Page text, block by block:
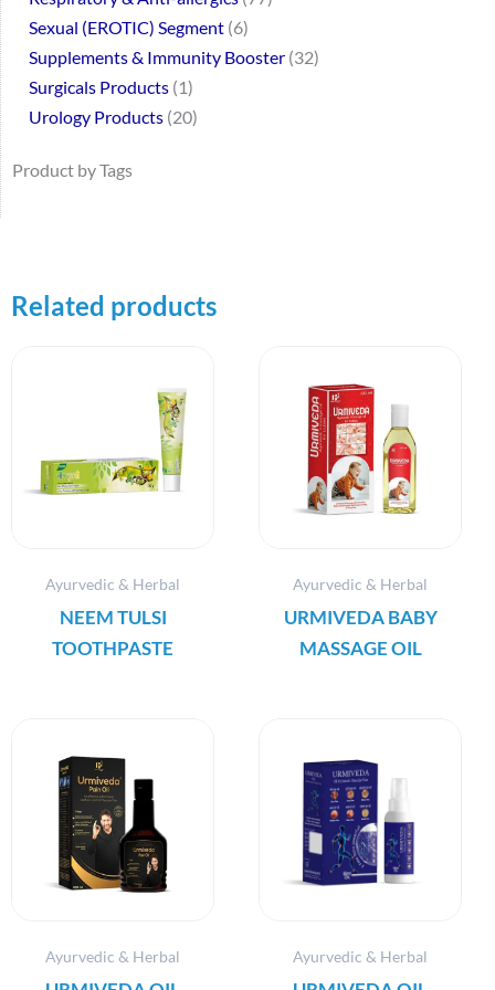
Sexual (EROTIC) Segment 6
Supplements & Immunity Booster 32
Surgicals Products 1
Urology Products 20
Product by Tags
Related products
Ayurvedic & Herbal
NEEM TULSI
TOOTHPASTE
Ayurvedic & Herbal
URMIVEDA BABY
MASSAGE OIL
Ayurvedic & Herbal Ayurvedic & Herbal